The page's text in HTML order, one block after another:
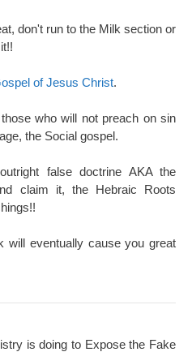
don't run to the Milk section or
of Jesus Christ.
who will not preach on sin
the Social gospel.
false doctrine AKA the
claim it, the Hebraic Roots
will eventually cause you great
is doing to Expose the Fake